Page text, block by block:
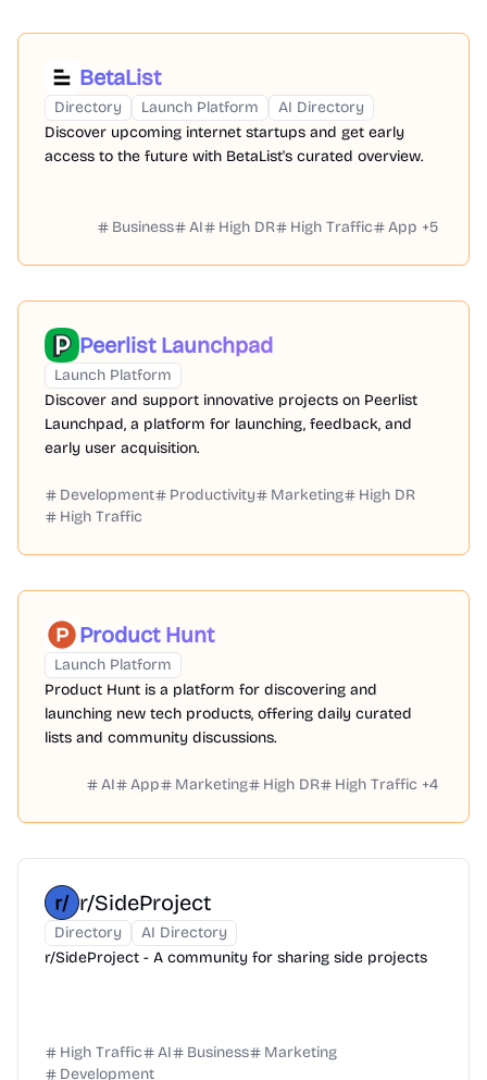
BetaList
Directory Launch Platform
AI Directory
Discover upcoming internet startups and get early
access to the future with BetaList's curated overview.
Business AI High DR High Traffic App +5
Peerlist Launchpad
Launch Platform
Discover and support innovative projects on Peerlist
Launchpad, a platform for launching, feedback, and
early user acquisition.
Development Productivity Marketing
High DR
High Traffic
Product Hunt
Launch Platform
Product Hunt is a platform for discovering and
launching new tech products, offering daily curated
lists and community discussions.
AI App Marketing High DR High Traffic +4
r/SideProject
Directory
AI Directory
r/SideProject - A community for sharing side projects
High Traffic AI Business
Marketing
Development